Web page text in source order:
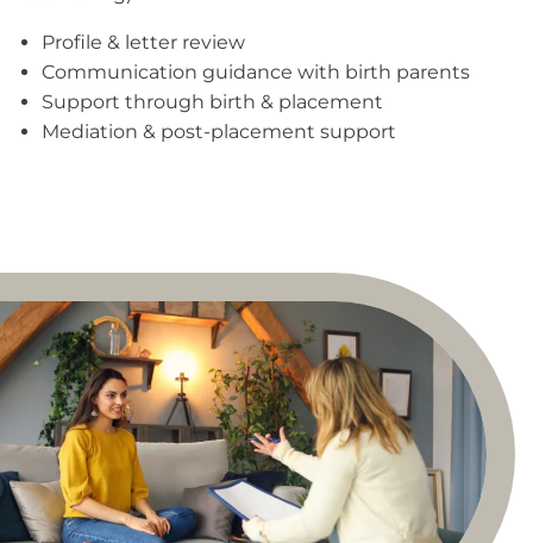
Profile & letter review
Communication guidance with birth parents
Support through birth & placement
Mediation & post-placement support